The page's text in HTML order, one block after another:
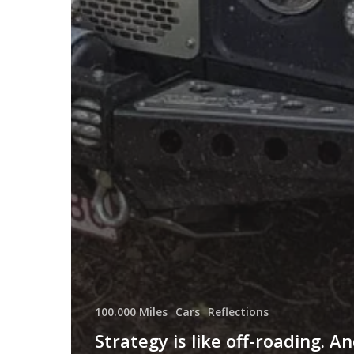
100.000 Miles Cars Reflections
Strategy is like off-roading.